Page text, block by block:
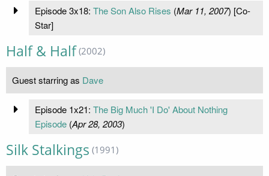
Episode 3x18: The Son Also Rises (Mar 11, 2007) [Co-
Star]
Half & Half (2002)
Guest starring as Dave
Episode 1x21: The Big Much 'I Do' About Nothing
Episode(Apr 28, 2003)
Silk Stalkings (1991)